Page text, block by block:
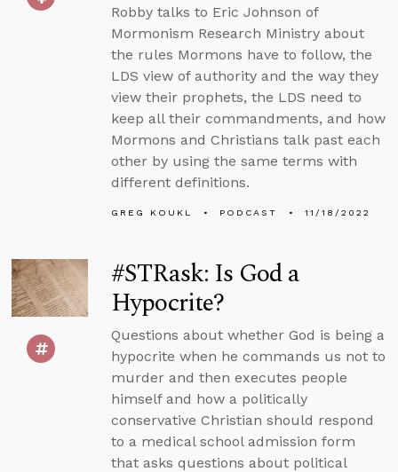
Robby talks to Eric Johnson of
Mormonism Research Ministry about
the rules Mormons have to follow, the
LDS view of authority and the way they
view their prophets, the LDS need to
keep all their commandments, and how
Mormons and Christians talk past each
other by using the same terms with
different definitions.
GREG KOUKL PODCAST 11/18/2022
#STRask: Is God a
Hypocrite?
Questions about whether God is being a
hypocrite when he commands us not to
murder and then executes people
himself and how a politically
conservative Christian should respond
to a medical school admission form
that asks questions about political